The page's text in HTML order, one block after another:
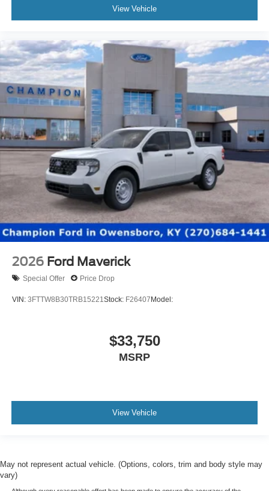
View Vehicle
2026 Ford Maverick
Special Offer Price Drop
VIN: 3FTTW8B30TRB15221Stock: F26407Model:
$33,750
MSRP
View Vehicle
May not represent actual vehicle. (Options, colors, trim and body style may
vary)